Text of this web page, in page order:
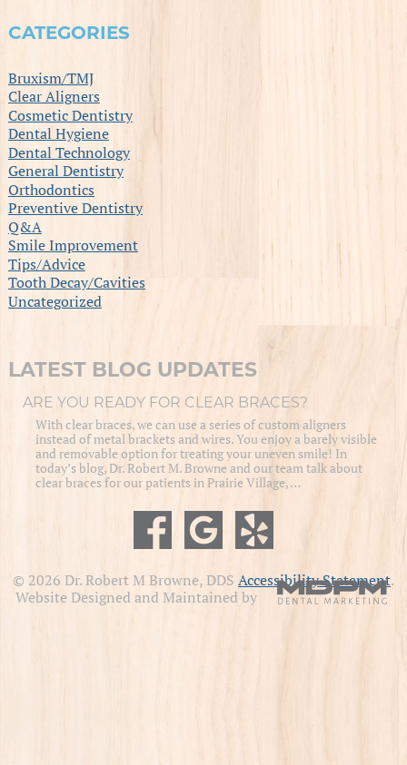
CATEGORIES
Bruxism/TMJ
Clear Aligners
Cosmetic Dentistry
Dental Hygiene
Dental Technology
General Dentistry
Orthodontics
Preventive Dentistry
Q&A
Smile Improvement
Tips/Advice
Tooth Decay/Cavities
Uncategorized
LATEST BLOG UPDATES
ARE YOU READY FOR CLEAR BRACES?
With clear braces, we can use a series of custom aligners
instead of metal brackets and wires. You enjoy a barely visible
and removable option for treating your uneven smile! In
today’s blog, Dr. Robert M. Browne and our team talk about
clear braces for our patients in Prairie Village, …
© 2026 Dr. Robert M Browne, DDS Accessibility Statement.
Website Designed and Maintained by